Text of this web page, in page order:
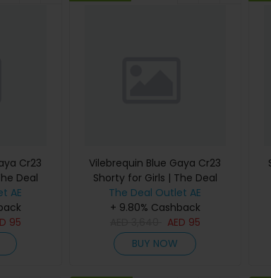
Cr23
Deal
AE
95
Vilebrequin Blue Gaya Cr23
Shorty for Girls | The Deal
Outlet
The Deal Outlet AE
+ 9.80% Cashback
AED 95
BUY NOW